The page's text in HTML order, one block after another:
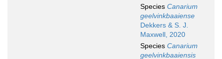
Species Canarium
geelvinkbaaiense
Dekkers & S. J.
Maxwell, 2020
Species Canarium
geelvinkbaaiensis